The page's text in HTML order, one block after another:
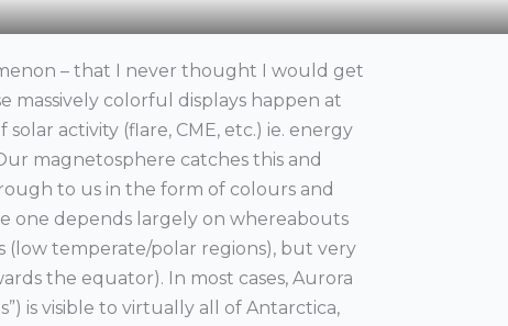
– that I never thought I would get
massively colorful displays happen at
activity (flare, CME, etc.) ie. energy
magnetosphere catches this and
to us in the form of colours and
one depends largely on whereabouts
(low temperate/polar regions), but very
the equator). In most cases, Aurora
is visible to virtually all of Antarctica,